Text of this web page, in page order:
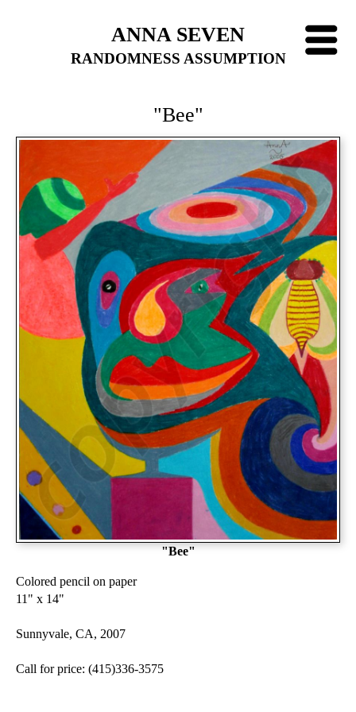
ANNA SEVEN
RANDOMNESS ASSUMPTION
"Bee"
"Bee"
Colored pencil on paper
11" x 14"
Sunnyvale, CA, 2007
Call for price: (415)336-3575